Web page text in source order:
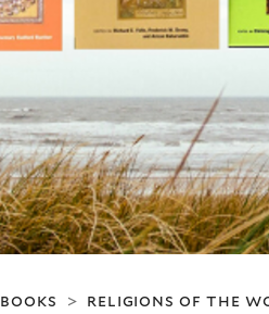
books > religions of the